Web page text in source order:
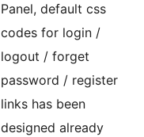
Panel, default css
codes for login /
logout / forget
password / register
links has been
designed already